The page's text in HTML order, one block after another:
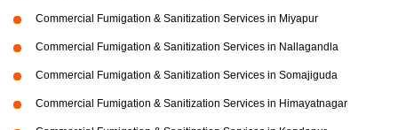
Commercial Fumigation & Sanitization Services in Miyapur
Commercial Fumigation & Sanitization Services in Nallagandla
Commercial Fumigation & Sanitization Services in Somajiguda
Commercial Fumigation & Sanitization Services in Himayatnagar